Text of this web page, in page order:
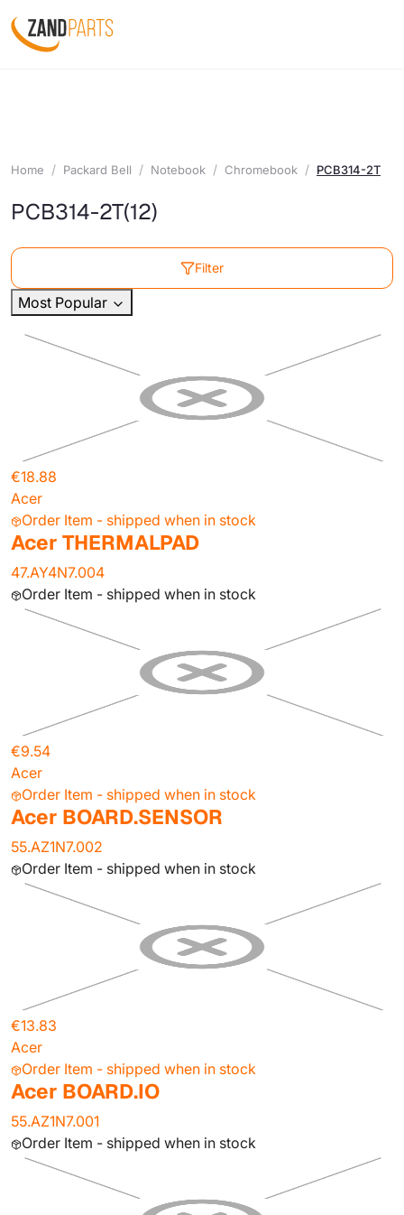
Home Packard Bell Notebook Chromebook PCB314-2T
PCB314-2T(12)
Filter
Most Popular
€18.88
Acer
Order Item - shipped when in stock
Acer THERMALPAD
47.AY4N7.004
Order Item - shipped when in stock
€9.54
Acer
Order Item - shipped when in stock
Acer BOARD.SENSOR
55.AZ1N7.002
Order Item - shipped when in stock
€13.83
Acer
Order Item - shipped when in stock
Acer BOARD.IO
55.AZ1N7.001
Order Item - shipped when in stock